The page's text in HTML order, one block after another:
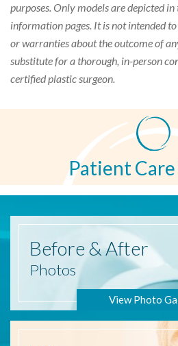
purposes. Only models are depicted
information pages. It is not intended
or warranties about the outcome of
substitute for a thorough, in-person
certified plastic surgeon.
Patient
Before & After
Photos
View Photo